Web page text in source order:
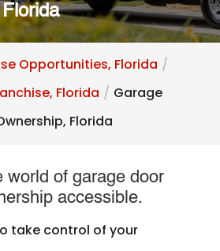
Opportunities, Florida
Florida
Garage
Florida
world of garage door
accessible.
take control of your